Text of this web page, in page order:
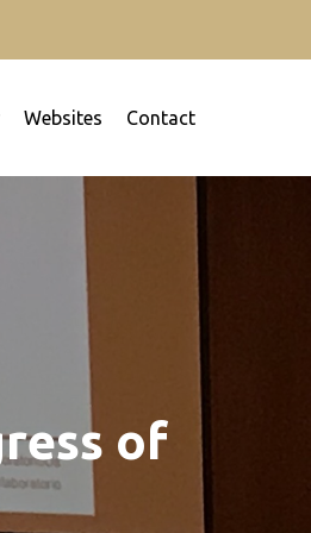
together against renal
Websites Contact
of